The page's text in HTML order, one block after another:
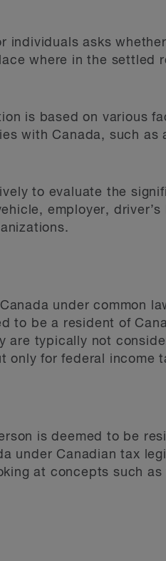
individuals asks
where in the settled
is based on various
with Canada, such as
to evaluate the
employer,
under common
to be a resident of
are typically not
only for federal income
is deemed to be
under Canadian tax
at concepts such